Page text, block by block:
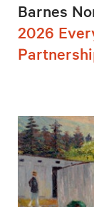
Barnes
2026